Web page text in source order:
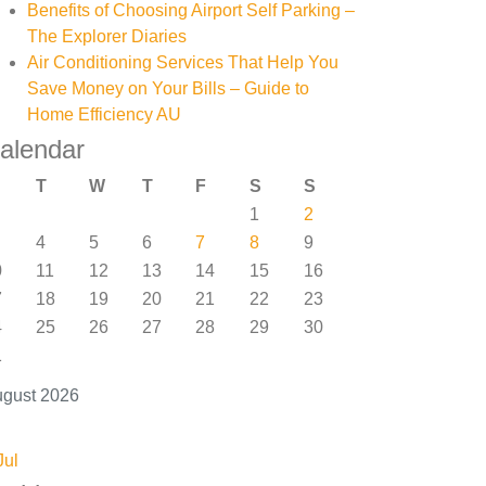
Benefits of Choosing Airport Self Parking –
The Explorer Diaries
Air Conditioning Services That Help You
Save Money on Your Bills – Guide to
Home Efficiency AU
2026
T W T F S
S
1
2
4 5 6 7 8
9
11 12 13 14 15
16
18 19 20 21 22
23
25 26 27 28 29
30